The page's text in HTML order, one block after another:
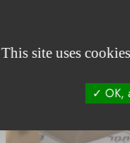
To watch the video
Password: welcome
This site uses
OK,